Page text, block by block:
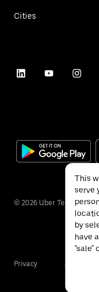
Cities
© 2026 Uber
Privacy
This
serve
by
have
"sale"